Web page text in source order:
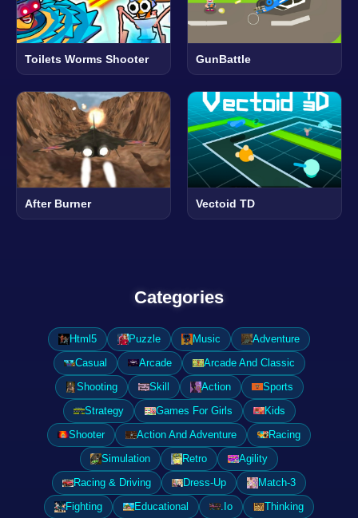
Toilets Worms Shooter GunBattle
After Burner Vectoid TD
Categories
Html5 Puzzle Music
Adventure
Casual
Arcade
Arcade And Classic
Shooting
Skill Action
Sports
Strategy
Games For Girls
Kids
Shooter
Action And Adventure
Racing
Simulation
Retro
Agility
Racing & Driving
Dress-Up
Match-3
Fighting
Educational .Io
Thinking